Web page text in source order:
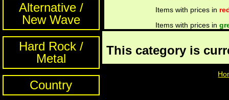
Alternative /
New Wave
Hard Rock /
Metal
Country
Items with prices in
Items with prices in
This category is